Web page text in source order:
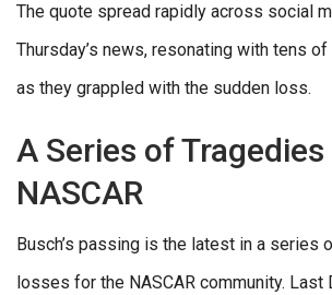
The quote spread rapidly across social
Thursday’s news, resonating with tens
as they grappled with the sudden loss.
A Series of
NASCAR
Busch’s passing is the latest in a series
losses for the NASCAR community. Last